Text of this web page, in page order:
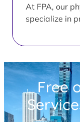
At FPA, our
specialize in
Free